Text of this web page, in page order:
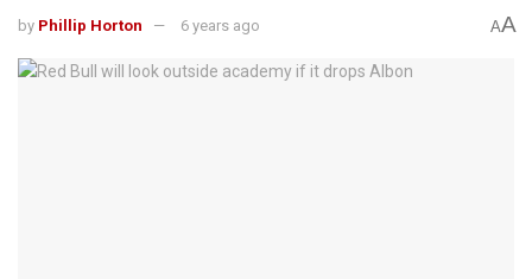
by Phillip Horton 6 years ago AA